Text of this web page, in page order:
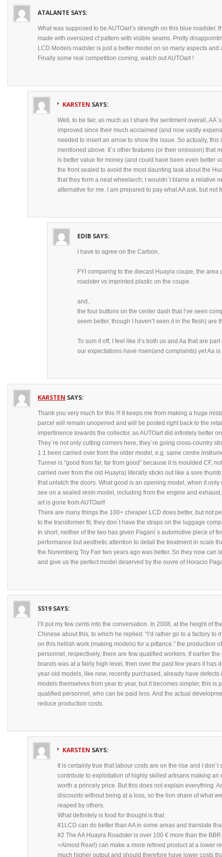
ATALANTE SAYS:
What was supposed to be AUTOart’s strength on this blue roadster,
made with oversized cf pattern with visible seams. Pretty
LCD Models roadster is just a better model on so many aspects and
Finally some real competition coming, watch out AUTOart !
KARSTEN SAYS:
Well, to be fair, as much as I share the sentiment overall,
improved since their much acclaimed (and now vastly
needed to insert an arrow to show the issue. So actually, this
mentioned above. It´s other features (or their omission) that
is better value for money (and could have been even better
the front sealed to avoid the most daunting task about the
that they form a neat wheelarch; I wouldn´t blame a relative
alternative for me. I am prepared to pay what AA ask, but not
EDIB SAYS:
I have to agree on the Carbon,
FYI comparing to the diecast Huayra coupe, the
roadster vs imprinted plastic on the coupe.
and..
the four buttons on the center dash that I’ve seen
seem better, though I haven’t seen it in the flesh) are
To sum it off, I feel like it’s both us and Aa that are
our expectations have risen(and complaints) yet Aa
KARSTEN SAYS:
Thank you very much for this !!! It keeps me from making a huge
parcel will remain unopened and will be posted right back to the
impertinence towards the collector, as AUTOart did infinitely better
They´re not only cutting corners here, they´re going cross-country
1:1 been carried over from the older model, e.g. same centre
Tunnel is “good from far, far from good” because it is moulded CF,
carried over from the old Huayra) literally sticks out like a sore
that unlatch the doors. What good is an opening model, when it
see on a sealed resin model, including from the engine and
art is gone from AUTOart!
There are many things the 100+ cheaper LCD does better, but not
to the transformer fit, they don´t have the straps on the luggage
In short, neither of the two has given Pagani´s automotive piece of
performance but aesthetic attention to detail the treatment in scale
the Nuremberg Toy Fair two years ago was better. So they now can
and give us the perfect model deserved by the ouvre of Horacio
SS19 SAYS:
I’ll put my few cents into the conversation. In 2008, at the height of
Chinese about this, to which he replied: “I’d rather go to a factory to
on this hellish work (making models) for a pittance.” the production
personnel, respectively, there are few qualified workers. If earlier
brands was at a fairly high level, then over the past few years it has
year-old models, like new, recently purchased, already have
models themselves from year to year, but it becomes simpler, this is
qualified personnel, who can be paid less. And the actual
reduce production costs.
KARSTEN SAYS:
It is certainly true that labour costs are on the rise and I
contribute to exploitation of highly skilled artisans making an
worth a princely price. But this does not explain everything.
discounts without being at a loss, so the lion share of what
reaped by others.
What definitely is food for thought is that
#1LCD can do better than AA in some areas and translate
#2 The AA Huayra Roadster is over 100 € more than the
=Almost Real!) can make a more refined product at a lower
much higher output and should therefore have lower costs